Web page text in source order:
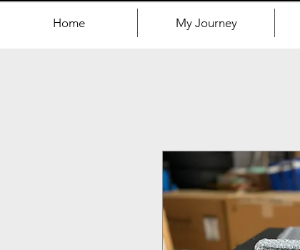
Home My Journey